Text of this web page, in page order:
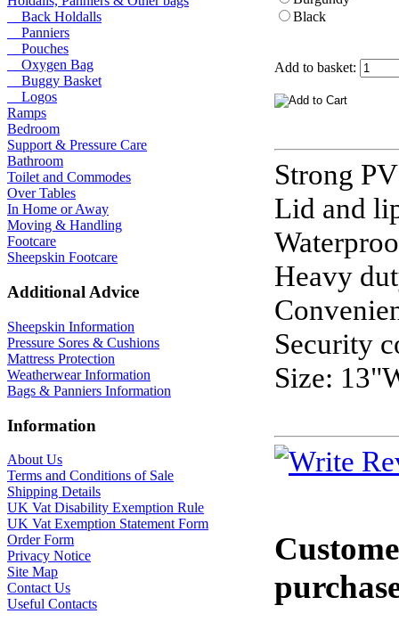
Back Holdalls
Panniers
Pouches
Oxygen Bag
Buggy Basket
Logos
Ramps
Bedroom
Support & Pressure Care
Bathroom
Toilet and Commodes
Over Tables
In Home or Away
Moving & Handling
Footcare
Sheepskin Footcare
Additional Advice
Sheepskin Information
Pressure Sores & Cushions
Mattress Protection
Weatherwear Information
Bags & Panniers Information
Information
About Us
Terms and Conditions of Sale
Shipping Details
UK Vat Disability Exemption Rule
UK Vat Exemption Statement Form
Order Form
Privacy Notice
Site Map
Contact Us
Useful Contacts
Black
Add to basket:
Strong
Lid and
Heavy
Security
Size: